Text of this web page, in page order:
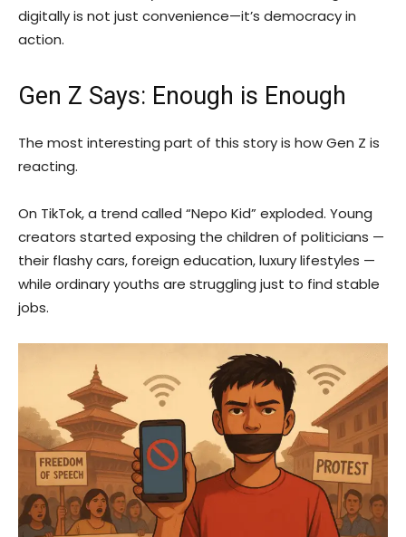
digitally is not just convenience—it’s democracy in
action.
Gen Z Says: Enough is Enough
The most interesting part of this story is how Gen Z is
reacting.
On TikTok, a trend called “Nepo Kid” exploded. Young
creators started exposing the children of politicians —
their flashy cars, foreign education, luxury lifestyles —
while ordinary youths are struggling just to find stable
jobs.